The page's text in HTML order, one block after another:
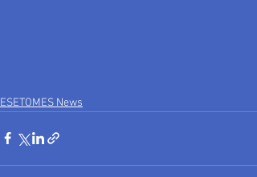
ESETOMES News